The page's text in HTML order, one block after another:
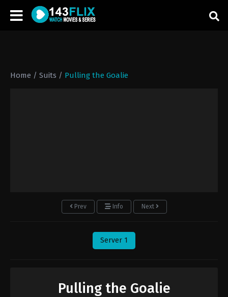
Home / Suits / Pulling the Goalie
Prev Info Next
Server 1
Pulling the Goalie